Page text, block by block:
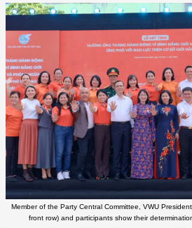
Member of the Party Central Committee, VWU
front row) and participants show their